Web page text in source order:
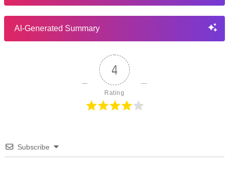
AI-Generated Summary
4
Rating
Subscribe